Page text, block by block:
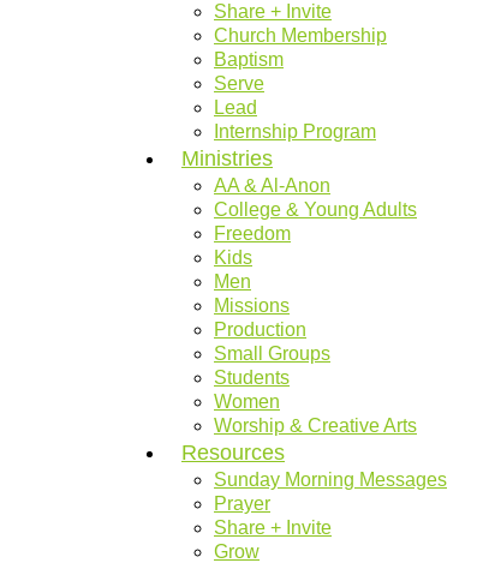
Share + Invite
Church Membership
Baptism
Serve
Lead
Internship Program
Ministries
AA & Al-Anon
College & Young Adults
Freedom
Kids
Men
Missions
Production
Small Groups
Students
Women
Worship & Creative Arts
Resources
Sunday Morning Messages
Prayer
Share + Invite
Grow